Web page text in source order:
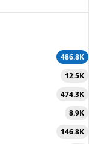
486.8K
12.5K
474.3K
8.9K
146.8K